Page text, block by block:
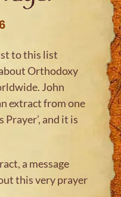
to this list
Orthodoxy
John
extract from one
Prayer’, and it is
a message
this very prayer